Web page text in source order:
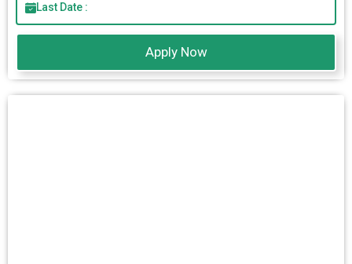
Last Date :
Apply Now